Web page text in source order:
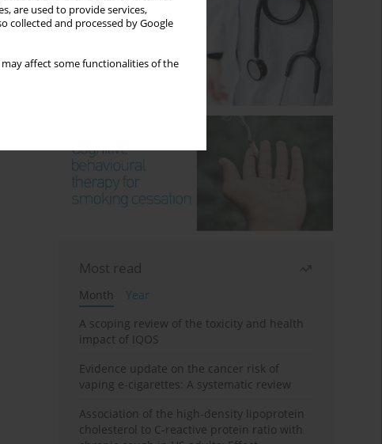
are used to provide services,
collected and processed by Google
affect some functionalities of the
Most read
Month
Year
A scoping review of the toxicity and health
impact of IQOS
Evidence update on the cancer risk of
vaping e-cigarettes: A systematic review
Association of the high-density lipoprotein
cholesterol to C-reactive protein ratio with